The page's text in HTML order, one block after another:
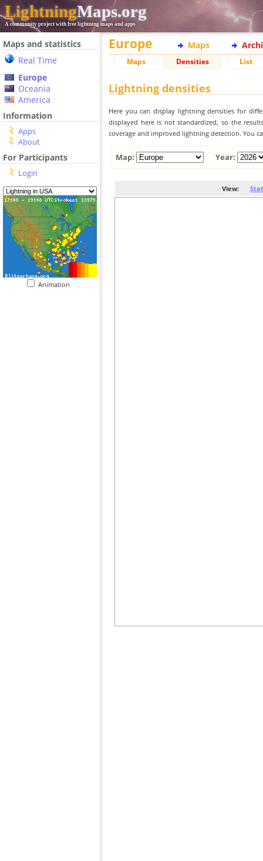
LightningMaps.org
A community project with free lightning maps and apps
Maps and statistics
Real Time
Europe
Oceania
America
Information
Apps
About
For Participants
Login
Animation
Europe Maps
Maps Densities List
Lightning densities
Here you can display lightning densities for
displayed here is not standardized, so the
coverage and improved lightning detection. You
Map: Year:
View: